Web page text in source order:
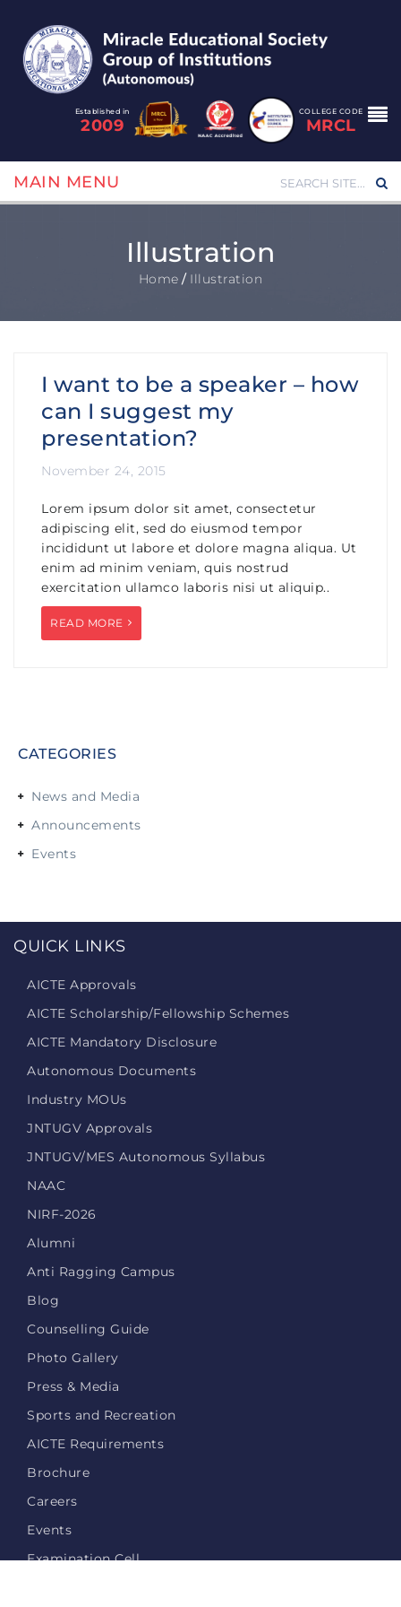
Established in
2009
COLLEGE CODE
MRCL
MAIN MENU
Illustration
Home / Illustration
I want to be a speaker – how
can I suggest my
presentation?
November 24, 2015
Lorem ipsum dolor sit amet, consectetur
adipiscing elit, sed do eiusmod tempor
incididunt ut labore et dolore magna aliqua. Ut
enim ad minim veniam, quis nostrud
exercitation ullamco laboris nisi ut aliquip..
READ MORE
CATEGORIES
News and Media
Announcements
Events
QUICK LINKS
AICTE Approvals
AICTE Scholarship/Fellowship Schemes
AICTE Mandatory Disclosure
Autonomous Documents
Industry MOUs
JNTUGV Approvals
JNTUGV/MES Autonomous Syllabus
NAAC
NIRF-2026
Alumni
Anti Ragging Campus
Blog
Counselling Guide
Photo Gallery
Press & Media
Sports and Recreation
AICTE Requirements
Brochure
Careers
Events
Examination Cell